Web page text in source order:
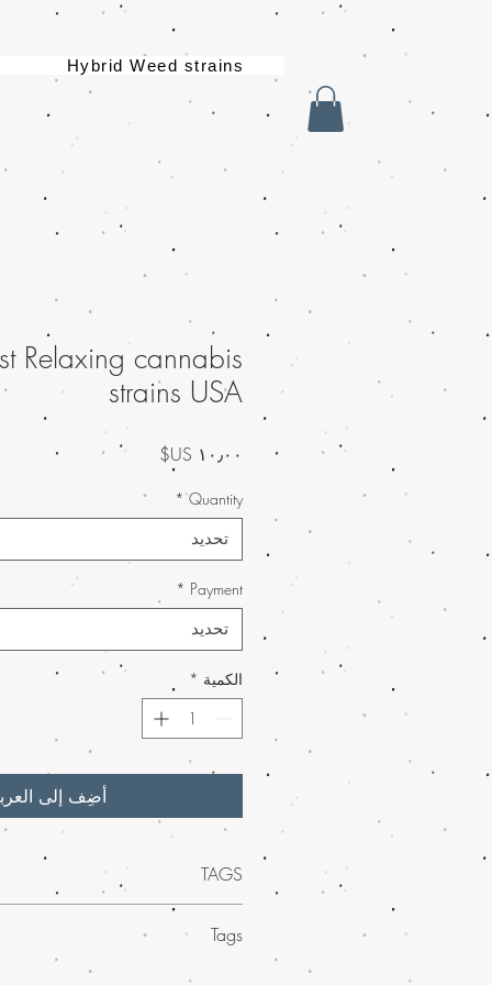
Hybrid Weed strains
Relaxing cannabis
strains USA
السعر
Quantity
*
تحديد
Payment
*
تحديد
الكمية *
أضِف إلى
TAGS
in energizing cannabis strains at Buy
Our premium selections are crafted to
and boost your energy levels. As a
Tags
relaxation with the
strongest relaxing